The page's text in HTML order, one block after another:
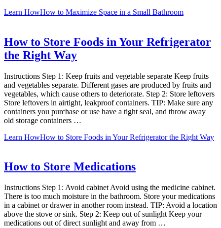
Learn HowHow to Maximize Space in a Small Bathroom
How to Store Foods in Your Refrigerator
the Right Way
Instructions Step 1: Keep fruits and vegetable separate Keep fruits
and vegetables separate. Different gases are produced by fruits and
vegetables, which cause others to deteriorate. Step 2: Store leftovers
Store leftovers in airtight, leakproof containers. TIP: Make sure any
containers you purchase or use have a tight seal, and throw away
old storage containers …
Learn HowHow to Store Foods in Your Refrigerator the Right Way
How to Store Medications
Instructions Step 1: Avoid cabinet Avoid using the medicine cabinet.
There is too much moisture in the bathroom. Store your medications
in a cabinet or drawer in another room instead. TIP: Avoid a location
above the stove or sink. Step 2: Keep out of sunlight Keep your
medications out of direct sunlight and away from …